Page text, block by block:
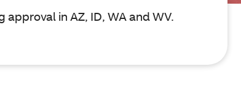
approval in AZ, ID, WA and WV.